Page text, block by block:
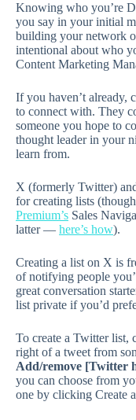
Knowing who you’re
you say in your initial
building your network
intentional about who
Content Marketing
If you haven’t already,
to connect with. They
someone you hope to
thought leader in your
learn from.
X (formerly Twitter)
for creating lists
Premium’s Sales
latter — here’s how).
Creating a list on X is
of notifying people
great conversation
list private if you’d
To create a Twitter list,
right of a tweet from
Add/remove [Twitter
you can choose from
one by clicking Create